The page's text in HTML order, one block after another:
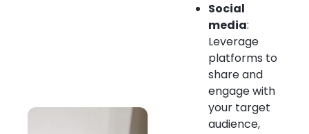
Social
media:
Leverage
platforms to
share and
engage with
your target
audience,